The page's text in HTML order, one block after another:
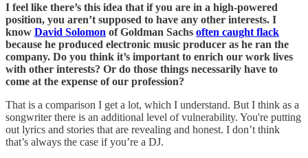
I feel like there’s this idea that if you are in a high-powered
position, you aren’t supposed to have any other interests. I
know David Solomon of Goldman Sachs often caught flack
because he produced electronic music producer as he ran the
company. Do you think it’s important to enrich our work lives
with other interests? Or do those things necessarily have to
come at the expense of our profession?
That is a comparison I get a lot, which I understand. But I think as a
songwriter there is an additional level of vulnerability. You're putting
out lyrics and stories that are revealing and honest. I don’t think
that’s always the case if you’re a DJ.